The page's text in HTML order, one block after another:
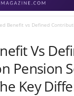
Benefit vs Defined
Vs
Pension
Key